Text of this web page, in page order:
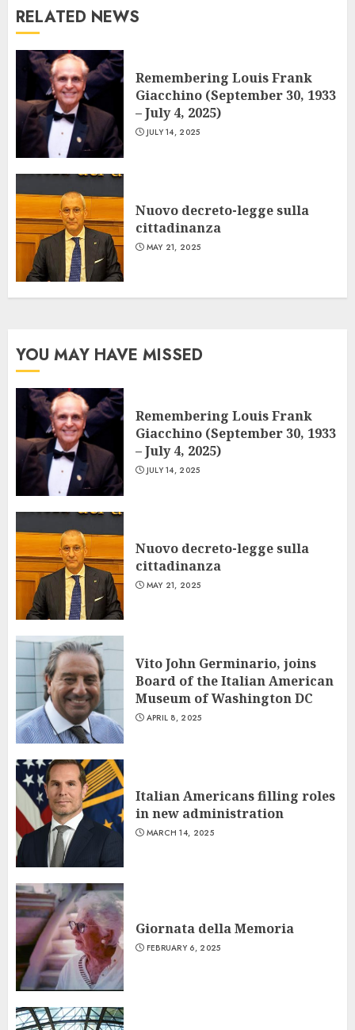
RELATED NEWS
Remembering Louis Frank
Giacchino (September 30, 1933
– July 4, 2025)
JULY 14, 2025
Nuovo decreto-legge sulla
cittadinanza
MAY 21, 2025
YOU MAY HAVE MISSED
Remembering Louis Frank
Giacchino (September 30, 1933
– July 4, 2025)
JULY 14, 2025
Nuovo decreto-legge sulla
cittadinanza
MAY 21, 2025
Vito John Germinario, joins
Board of the Italian American
Museum of Washington DC
APRIL 8, 2025
Italian Americans filling roles
in new administration
MARCH 14, 2025
Giornata della Memoria
FEBRUARY 6, 2025